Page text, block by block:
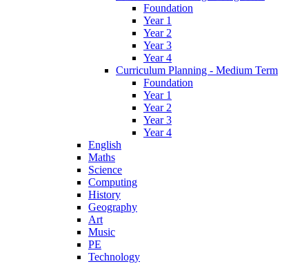
Foundation
Year 1
Year 2
Year 3
Year 4
Curriculum Planning - Medium Term
Foundation
Year 1
Year 2
Year 3
Year 4
English
Maths
Science
Computing
History
Geography
Art
Music
PE
Technology